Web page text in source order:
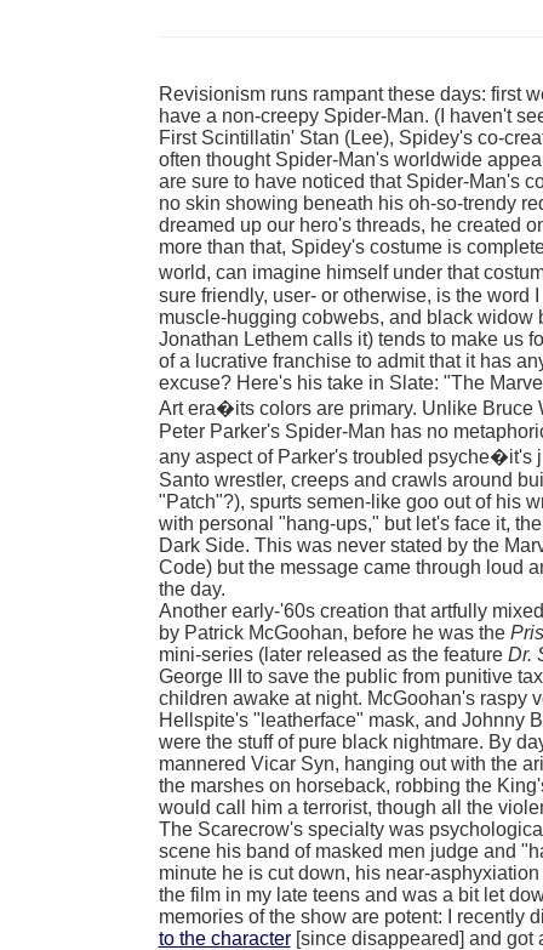
Revisionism runs rampant these days: first
have a non-creepy Spider-Man. (I haven't
First Scintillatin' Stan (Lee), Spidey's co-
often thought Spider-Man's worldwide
are sure to have noticed that Spider-Man's
no skin showing beneath his oh-so-trendy
dreamed up our hero's threads, he created
more than that, Spidey's costume is
world, can imagine himself under that
sure friendly, user- or otherwise, is the
muscle-hugging cobwebs, and black widow
Jonathan Lethem calls it) tends to make us
of a lucrative franchise to admit that it has
excuse? Here's his take in Slate: "The
Art era�its colors are primary. Unlike Bruce
Peter Parker's Spider-Man has no
any aspect of Parker's troubled psyche�it's
Santo wrestler, creeps and crawls around
"Patch"?), spurts semen-like goo out of his
with personal "hang-ups," but let's face it,
Dark Side. This was never stated by the
Code) but the message came through loud
the day.
Another early-'60s creation that artfully
by Patrick McGoohan, before he was the
mini-series (later released as the feature Dr.
George III to save the public from punitive
children awake at night. McGoohan's raspy
Hellspite's "leatherface" mask, and Johnny
were the stuff of pure black nightmare. By
mannered Vicar Syn, hanging out with the
the marshes on horseback, robbing the
would call him a terrorist, though all the
The Scarecrow's specialty was
scene his band of masked men judge and
minute he is cut down, his near-
the film in my late teens and was a bit let
memories of the show are potent: I recently
to the character[since disappeared] and got